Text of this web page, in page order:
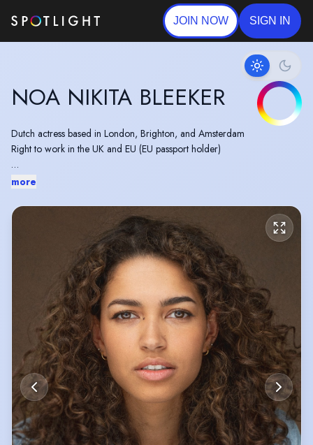
JOIN NOW SIGN IN
NOA NIKITA BLEEKER
Dutch actress based in London, Brighton, and Amsterdam
Right to work in the UK and EU (EU passport holder)
Currently appearing in: Norwegian Cruise Line (ad), David Lloyd Clubs
more